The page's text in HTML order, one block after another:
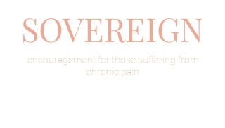
SOVEREIGN
encouragement for those suffering from
chronic pain